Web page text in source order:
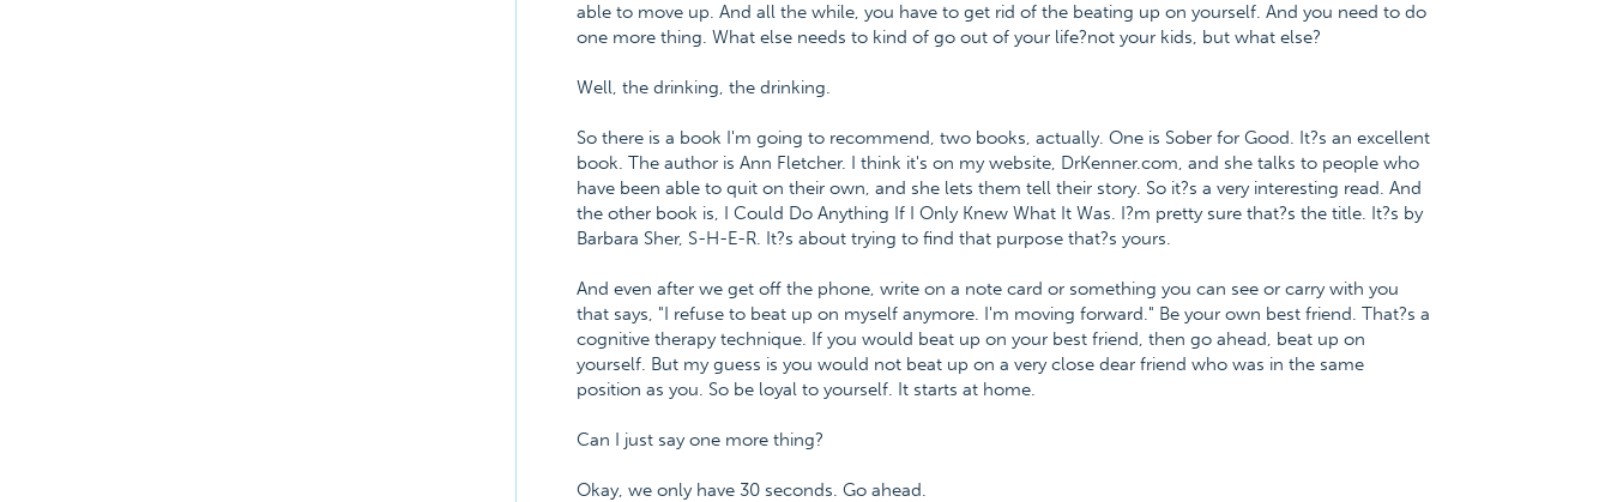
able to move up. And all the while, you have to get rid of the beating up on yourself. And you need to do
one more thing. What else needs to kind of go out of your life?not your kids, but what else?
Well, the drinking, the drinking.
So there is a book I'm going to recommend, two books, actually. One is Sober for Good. It?s an excellent
book. The author is Ann Fletcher. I think it's on my website, DrKenner.com, and she talks to people who
have been able to quit on their own, and she lets them tell their story. So it?s a very interesting read. And
the other book is, I Could Do Anything If I Only Knew What It Was. I?m pretty sure that?s the title. It?s by
Barbara Sher, S-H-E-R. It?s about trying to find that purpose that?s yours.
And even after we get off the phone, write on a note card or something you can see or carry with you
that says, "I refuse to beat up on myself anymore. I'm moving forward." Be your own best friend. That?s a
cognitive therapy technique. If you would beat up on your best friend, then go ahead, beat up on
yourself. But my guess is you would not beat up on a very close dear friend who was in the same
position as you. So be loyal to yourself. It starts at home.
Can I just say one more thing?
Okay, we only have 30 seconds. Go ahead.